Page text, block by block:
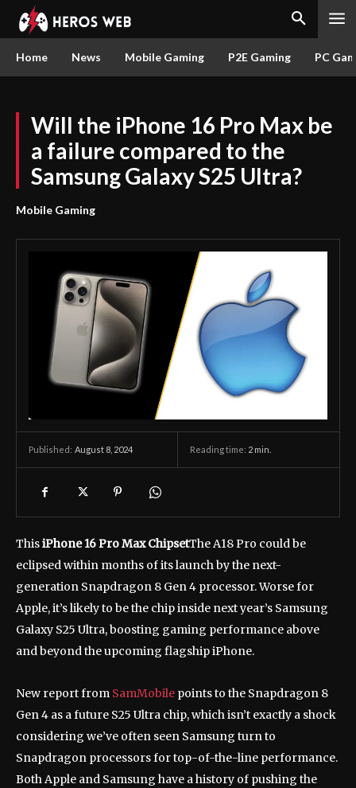
Home News Mobile Gaming P2E Gaming PC
Will the iPhone 16 Pro Max be
a failure compared to the
Samsung Galaxy S25 Ultra?
Mobile Gaming
Published: August 8, 2024 Reading time: 2 min.
ThisiPhone 16 Pro Max ChipsetThe A18 Pro could be
eclipsed within months of its launch by the next-
generation Snapdragon 8 Gen 4 processor. Worse for
Apple, it’s likely to be the chip inside next year’s Samsung
Galaxy S25 Ultra, boosting gaming performance above
and beyond the upcoming flagship iPhone.
New report from SamMobile points to the Snapdragon 8
Gen 4 as a future S25 Ultra chip, which isn’t exactly a shock
considering we’ve often seen Samsung turn to
Snapdragon processors for top-of-the-line performance.
Both Apple and Samsung have a history of pushing the